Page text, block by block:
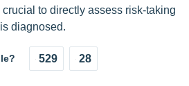
crucial to directly assess risk-taking
diagnosed.
529 28